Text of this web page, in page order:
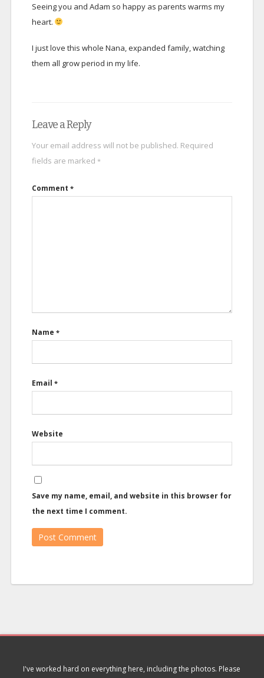
Seeing you and Adam so happy as parents warms my
heart.
I just love this whole Nana, expanded family, watching
them all grow period in my life.
Leave a Reply
Your email address will not be published. Required
fields are marked *
Comment *
Name *
Email *
Website
Save my name, email, and website in this browser for
the next time I comment.
I've worked hard on everything here, including the photos. Please